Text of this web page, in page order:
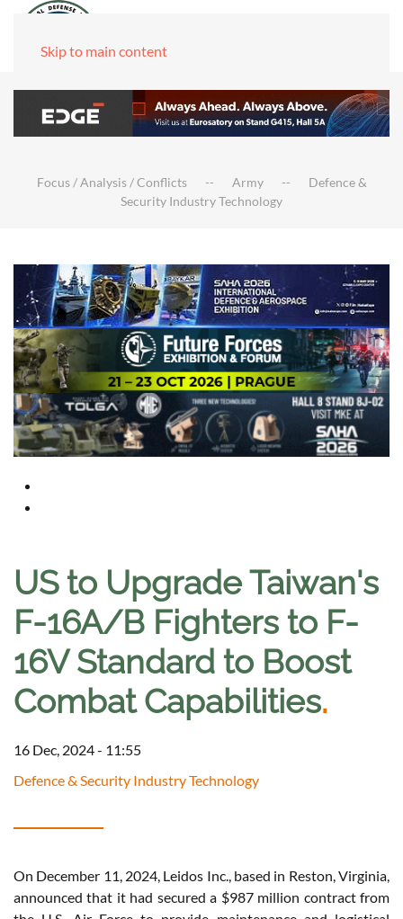
Skip to main content
Focus / Analysis / Conflicts Army
Defence &
Security Industry Technology
US to Upgrade Taiwan's
F-16A/B Fighters to F-
16V Standard to Boost
Combat Capabilities.
16 Dec, 2024 - 11:55
Defence & Security Industry Technology
On December 11, 2024, Leidos Inc., based in Reston, Virginia,
announced that it had secured a $987 million contract from